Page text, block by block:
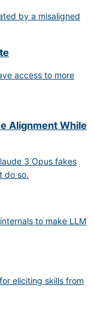
by a misaligned
access to more
Alignment While
3 Opus fakes
do so.
to make LLM
eliciting skills from